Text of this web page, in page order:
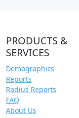
PRODUCTS &
SERVICES
Demographics
Reports
Radius Reports
FAQ
About Us